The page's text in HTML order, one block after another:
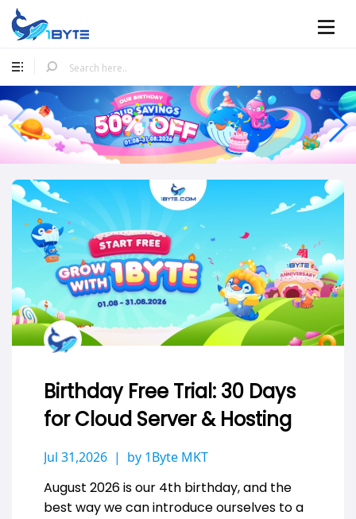
Mobile
Birthday Free Trial: 30 Days
for Cloud Server & Hosting
Jul 31,2026 by 1Byte MKT
August 2026 is our 4th birthday, and the
best way we can introduce ourselves to a